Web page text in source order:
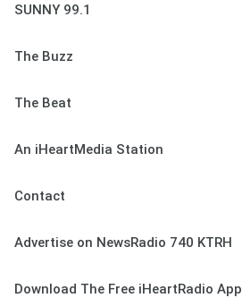
SUNNY 99.1
The Buzz
The Beat
An iHeartMedia Station
Contact
Advertise on NewsRadio 740 KTRH
Download The Free iHeartRadio App